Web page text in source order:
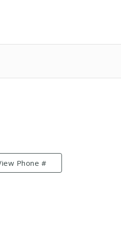
Phone #